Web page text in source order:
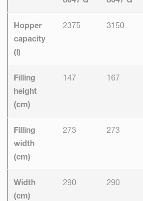
Hopper
capacity
(l)
2375 3150
Filling
height
(cm)
147 167
Filling
width
(cm)
273 273
Width
(cm)
290 290